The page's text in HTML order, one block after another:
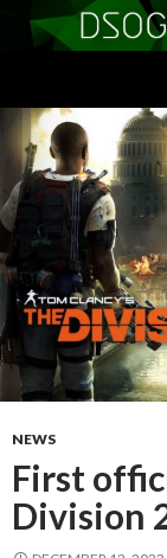
TO
CONTENT
NEWS
First
Division